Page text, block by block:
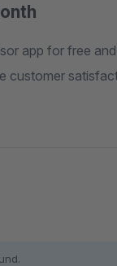
app for free
customer